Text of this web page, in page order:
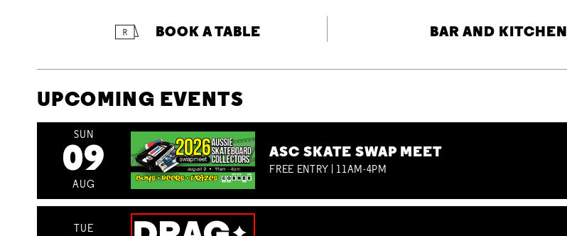
BOOK A TABLE BAR AND KITCHEN
UPCOMING EVENTS
SUN
09
AUG
ASC SKATE SWAP MEET
FREE ENTRY | 11AM-4PM
TUE